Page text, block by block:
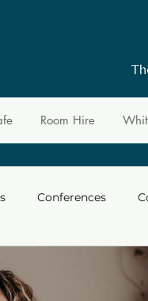
Room Hire
Conferences